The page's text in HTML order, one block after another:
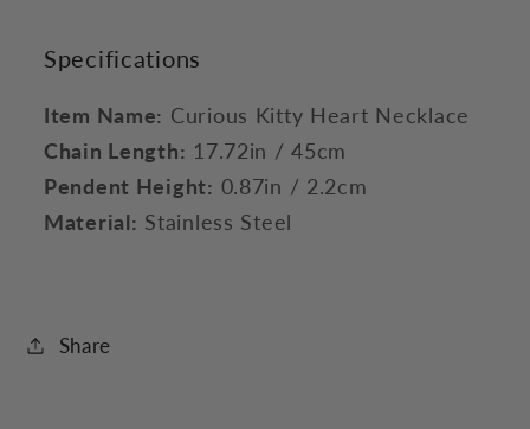
Specifications
Item Name: Curious Kitty Heart Necklace
Chain Length: 17.72in / 45cm
Pendent Height: 0.87in / 2.2cm
Material: Stainless Steel
Share